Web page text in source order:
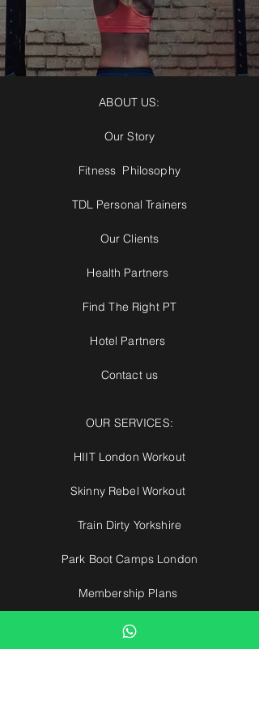
ABOUT US:
Our Story
Fitness Philosophy
TDL Personal Trainers
Our Clients
Health Partners
Find The Right PT
Hotel Partners
Contact us
OUR SERVICES:
HIIT London Workout
Skinny Rebel Workout
Train Dirty Yorkshire
Park Boot Camps London
Membership Plans
Ultimate Park Gym